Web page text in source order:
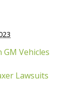
Vehicles
Lawsuits